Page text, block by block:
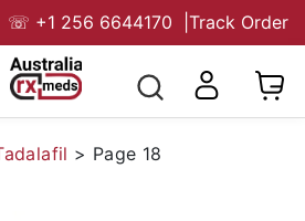
☏ +1 256 6644170 Track Order
> Page 18